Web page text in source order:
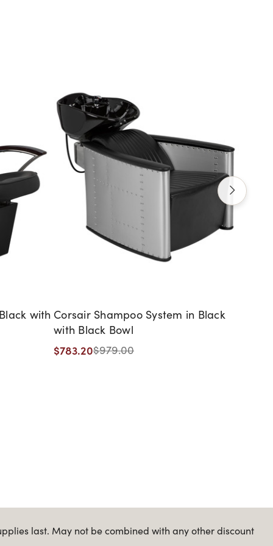
with Corsair Shampoo System in Black
with Black Bowl
$783.20$979.00
last. May not be combined with any other discount